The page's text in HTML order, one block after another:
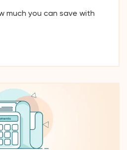
much you can save with